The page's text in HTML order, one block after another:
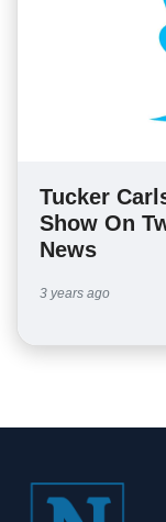
Tucker
Show On
News
3 years ago